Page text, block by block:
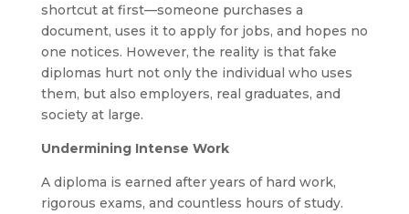
shortcut at first—someone purchases a
document, uses it to apply for jobs, and hopes no
one notices. However, the reality is that fake
diplomas hurt not only the individual who uses
them, but also employers, real graduates, and
society at large.
Undermining Intense Work
A diploma is earned after years of hard work,
rigorous exams, and countless hours of study.